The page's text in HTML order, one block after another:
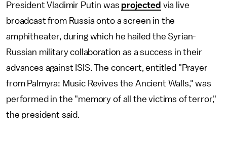
President Vladimir Putin was projected via live
broadcast from Russia onto a screen in the
amphitheater, during which he hailed the Syrian-
Russian military collaboration as a success in their
advances against ISIS. The concert, entitled "Prayer
from Palmyra: Music Revives the Ancient Walls," was
performed in the "memory of all the victims of terror,"
the president said.